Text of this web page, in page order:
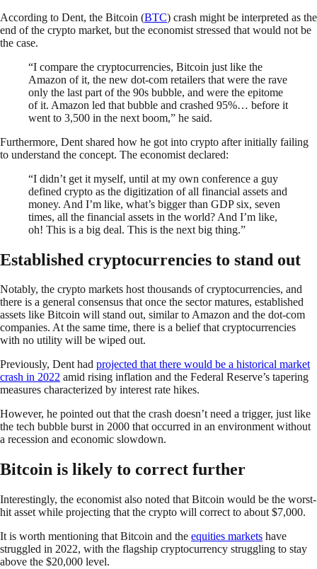
According to Dent, the Bitcoin (BTC) crash might be interpreted as the
end of the crypto market, but the economist stressed that would not be
the case.
“I compare the cryptocurrencies, Bitcoin just like the
Amazon of it, the new dot-com retailers that were the rave
only the last part of the 90s bubble, and were the epitome
of it. Amazon led that bubble and crashed 95%… before it
went to 3,500 in the next boom,” he said.
Furthermore, Dent shared how he got into crypto after initially failing
to understand the concept. The economist declared:
“I didn’t get it myself, until at my own conference a guy
defined crypto as the digitization of all financial assets and
money. And I’m like, what’s bigger than GDP six, seven
times, all the financial assets in the world? And I’m like,
oh! This is a big deal. This is the next big thing.”
Established cryptocurrencies to stand out
Notably, the crypto markets host thousands of cryptocurrencies, and
there is a general consensus that once the sector matures, established
assets like Bitcoin will stand out, similar to Amazon and the dot-com
companies. At the same time, there is a belief that cryptocurrencies
with no utility will be wiped out.
Previously, Dent had projected that there would be a historical market
crash in 2022 amid rising inflation and the Federal Reserve’s tapering
measures characterized by interest rate hikes.
However, he pointed out that the crash doesn’t need a trigger, just like
the tech bubble burst in 2000 that occurred in an environment without
a recession and economic slowdown.
Bitcoin is likely to correct further
Interestingly, the economist also noted that Bitcoin would be the worst-
hit asset while projecting that the crypto will correct to about $7,000.
It is worth mentioning that Bitcoin and the equities markets have
struggled in 2022, with the flagship cryptocurrency struggling to stay
above the $20,000 level.